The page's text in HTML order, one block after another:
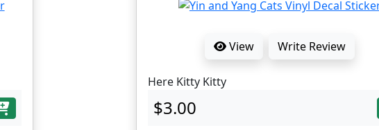
View Write Review
Here Kitty Kitty
$3.00